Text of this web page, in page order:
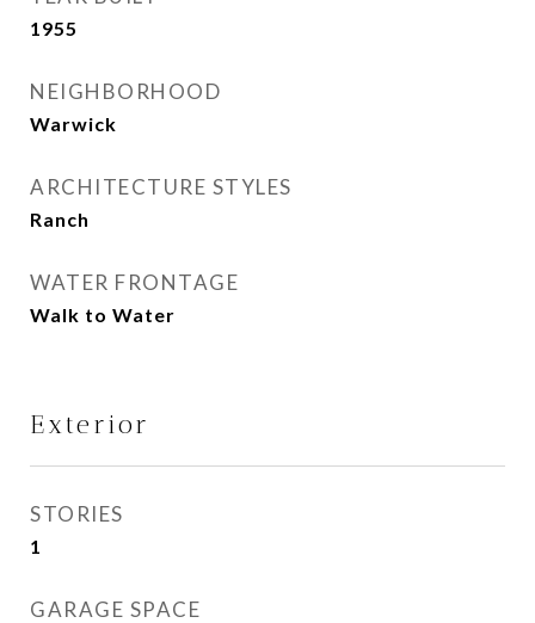
1955
NEIGHBORHOOD
Warwick
ARCHITECTURE STYLES
Ranch
WATER FRONTAGE
Walk to Water
Exterior
STORIES
1
GARAGE SPACE